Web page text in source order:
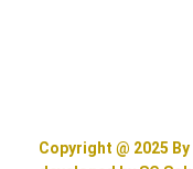
Copyright @ 2025